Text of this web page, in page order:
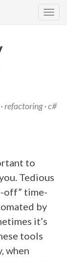
· refactoring·c#
to
Tedious
off” time-
by
it’s
tools
when